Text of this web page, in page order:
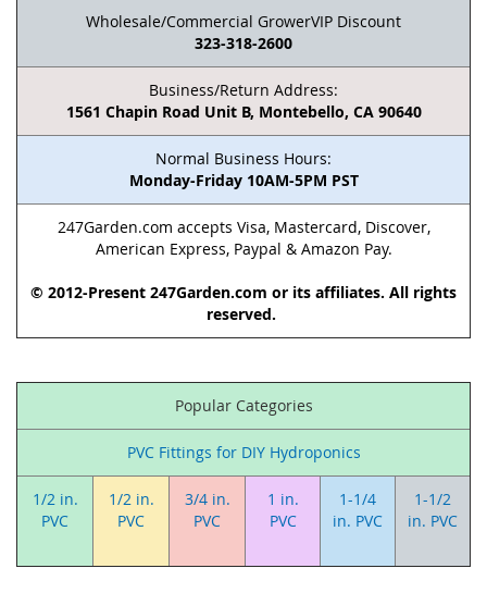
Wholesale/Commercial GrowerVIP Discount
323-318-2600
Business/Return Address:
1561 Chapin Road Unit B, Montebello, CA 90640
Normal Business Hours:
Monday-Friday 10AM-5PM PST
247Garden.com accepts Visa, Mastercard, Discover,
American Express, Paypal & Amazon Pay.
© 2012-Present 247Garden.com or its affiliates. All rights
reserved.
Popular Categories
PVC Fittings for DIY Hydroponics
1/2 in.
PVC
1/2 in.
PVC
3/4 in.
PVC
1 in.
PVC
1-1/4
in. PVC
1-1/2
in. PVC